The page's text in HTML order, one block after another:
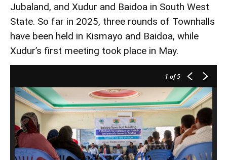
Jubaland, and Xudur and Baidoa in South West
State. So far in 2025, three rounds of Townhalls
have been held in Kismayo and Baidoa, while
Xudur’s first meeting took place in May.
1 of 5